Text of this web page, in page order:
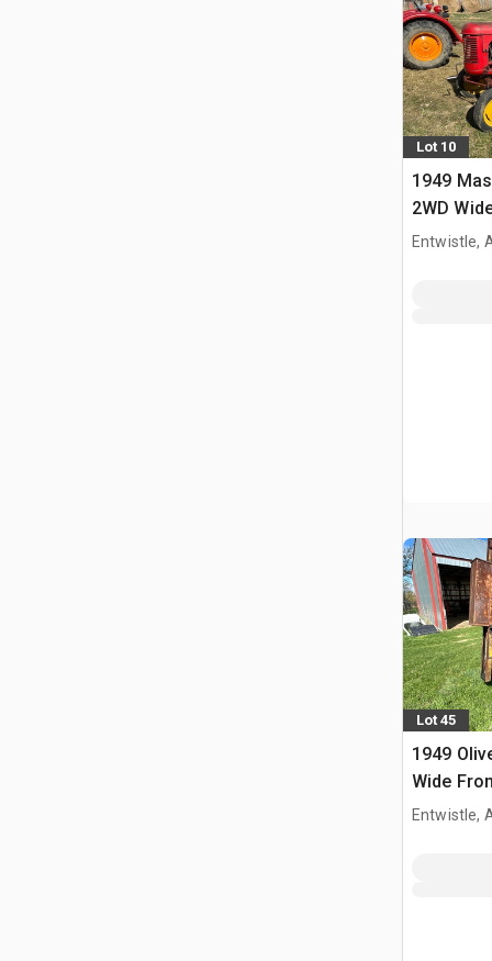
Lot 10
1949
2WD
Tractor
Entwistle,
Lot 45
1949
Wide
Entwistle,